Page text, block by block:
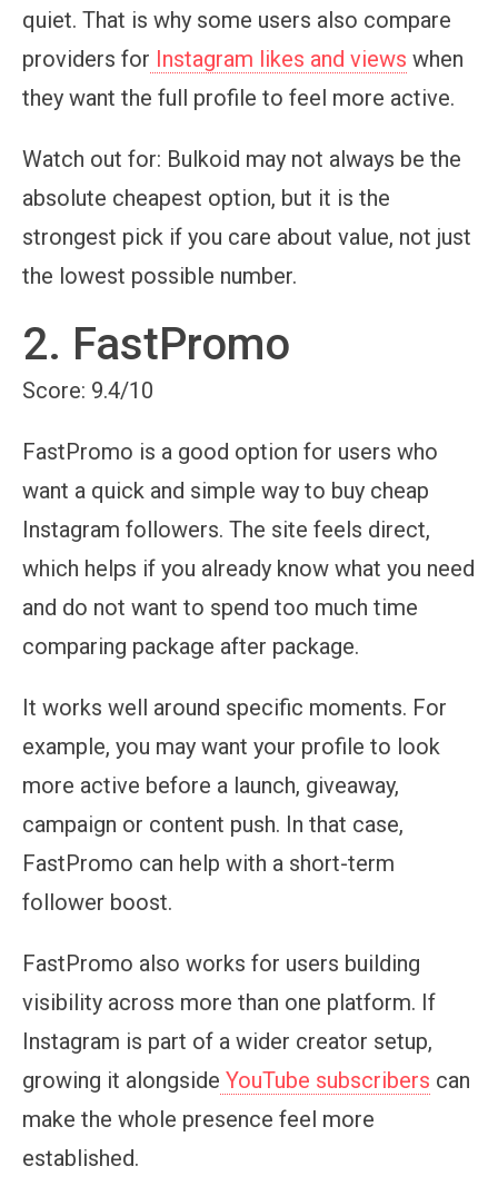
quiet. That is why some users also compare
providers for Instagram likes and views when
they want the full profile to feel more active.
Watch out for: Bulkoid may not always be the
absolute cheapest option, but it is the
strongest pick if you care about value, not just
the lowest possible number.
2. FastPromo
Score: 9.4/10
FastPromo is a good option for users who
want a quick and simple way to buy cheap
Instagram followers. The site feels direct,
which helps if you already know what you need
and do not want to spend too much time
comparing package after package.
It works well around specific moments. For
example, you may want your profile to look
more active before a launch, giveaway,
campaign or content push. In that case,
FastPromo can help with a short-term
follower boost.
FastPromo also works for users building
visibility across more than one platform. If
Instagram is part of a wider creator setup,
growing it alongside YouTube subscribers can
make the whole presence feel more
established.